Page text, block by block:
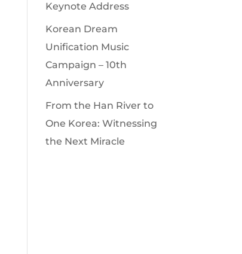
Keynote Address
Korean Dream
Unification Music
Campaign – 10th
Anniversary
From the Han River to
One Korea: Witnessing
the Next Miracle